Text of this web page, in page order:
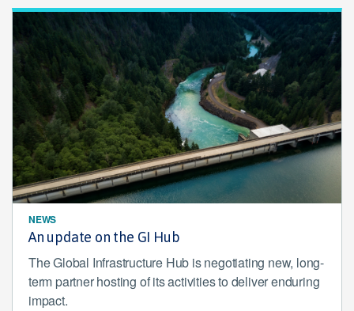
NEWS
An update on the GI Hub
The Global Infrastructure Hub is negotiating new, long-
term partner hosting of its activities to deliver enduring
impact.